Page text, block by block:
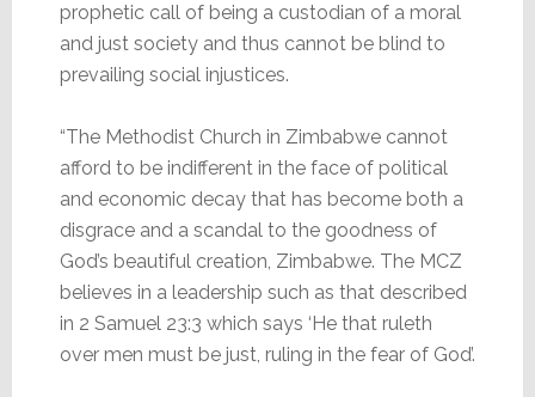
prophetic call of being a custodian of a moral
and just society and thus cannot be blind to
prevailing social injustices.
“The Methodist Church in Zimbabwe cannot
afford to be indifferent in the face of political
and economic decay that has become both a
disgrace and a scandal to the goodness of
God’s beautiful creation, Zimbabwe. The MCZ
believes in a leadership such as that described
in 2 Samuel 23:3 which says ‘He that ruleth
over men must be just, ruling in the fear of God’.